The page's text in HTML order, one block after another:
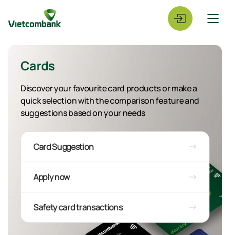
Cards
Discover your favourite card products or make a
quick selection with the comparison feature and
suggestions based on your needs
Card Suggestion
Apply now
Safety card transactions